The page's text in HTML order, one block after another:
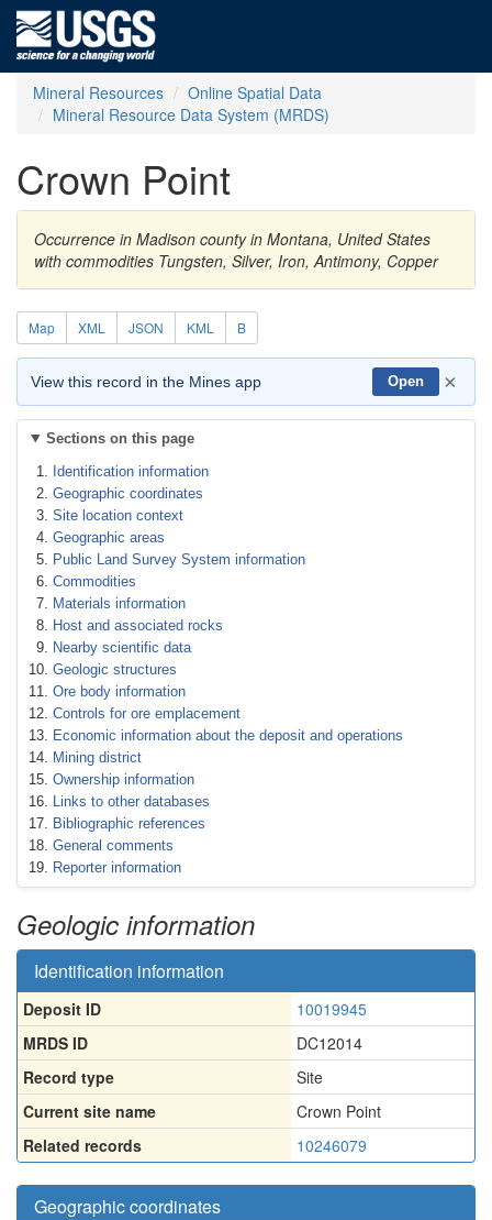
Mineral Resources
Online Spatial Data
Mineral Resource Data System (MRDS)
Crown Point
Occurrence in Madison county in Montana, United States
with commodities Tungsten, Silver, Iron, Antimony, Copper
Map XML JSON KML B
View this record in the Mines app Open ×
Sections on this page
Identification information
Geographic coordinates
Site location context
Geographic areas
Public Land Survey System information
Commodities
Materials information
Host and associated rocks
Nearby scientific data
Geologic structures
Ore body information
Controls for ore emplacement
Economic information about the deposit and operations
Mining district
Ownership information
Links to other databases
Bibliographic references
General comments
Reporter information
Geologic information
Identification information
Deposit ID
10019945
MRDS ID
DC12014
Record type
Site
Current site name
Crown Point
Related records
10246079
Geographic coordinates